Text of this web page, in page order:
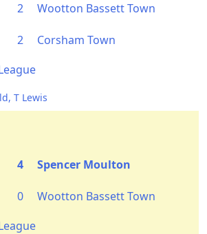
2 Wootton Bassett Town
2
Corsham Town
T Lewis
4 Spencer Moulton
0
Wootton Bassett Town